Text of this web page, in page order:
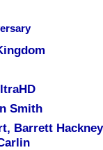
Smith
Barrett